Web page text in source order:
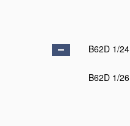
B62D 1/24
B62D 1/26